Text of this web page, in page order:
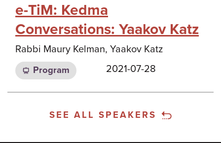
e-TiM: Kedma
Conversations: Yaakov Katz
Rabbi Maury Kelman, Yaakov Katz
Program 2021-07-28
SEE ALL SPEAKERS